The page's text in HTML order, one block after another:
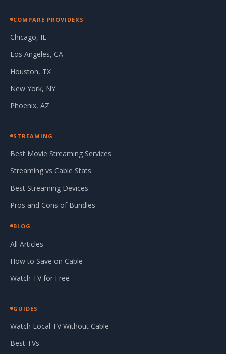
COMPARE PROVIDERS
Chicago, IL
Los Angeles, CA
Houston, TX
New York, NY
Phoenix, AZ
STREAMING
Best Movie Streaming Services
Streaming vs Cable Stats
Best Streaming Devices
Pros and Cons of Bundles
BLOG
All Articles
How to Save on Cable
Watch TV for Free
GUIDES
Watch Local TV Without Cable
Best TVs